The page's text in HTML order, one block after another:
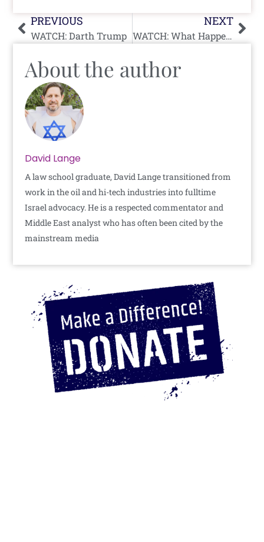
Prev
PREVIOUS
WATCH: Darth Trump
NEXT
WATCH: What Happens In Israel When “Blind Man” Asks For Change While Holding Wrong Bill
About the author
David Lange
A law school graduate, David Lange transitioned from
work in the oil and hi-tech industries into fulltime
Israel advocacy. He is a respected commentator and
Middle East analyst who has often been cited by the
mainstream media